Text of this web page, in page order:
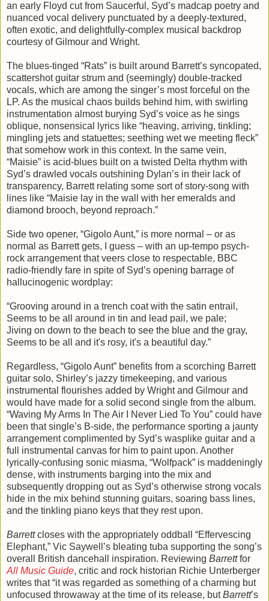
an early Floyd cut from Saucerful, Syd’s madcap poetry and
nuanced vocal delivery punctuated by a deeply-textured,
often exotic, and delightfully-complex musical backdrop
courtesy of Gilmour and Wright.
The blues-tinged “Rats” is built around Barrett’s syncopated,
scattershot guitar strum and (seemingly) double-tracked
vocals, which are among the singer’s most forceful on the
LP. As the musical chaos builds behind him, with swirling
instrumentation almost burying Syd’s voice as he sings
oblique, nonsensical lyrics like “heaving, arriving, tinkling;
mingling jets and statuettes; seething wet we meeting fleck”
that somehow work in this context. In the same vein,
“Maisie” is acid-blues built on a twisted Delta rhythm with
Syd’s drawled vocals outshining Dylan’s in their lack of
transparency, Barrett relating some sort of story-song with
lines like “Maisie lay in the wall with her emeralds and
diamond brooch, beyond reproach.”
Side two opener, “Gigolo Aunt,” is more normal – or as
normal as Barrett gets, I guess – with an up-tempo psych-
rock arrangement that veers close to respectable, BBC
radio-friendly fare in spite of Syd’s opening barrage of
hallucinogenic wordplay:
“Grooving around in a trench coat with the satin entrail,
Seems to be all around in tin and lead pail, we pale;
Jiving on down to the beach to see the blue and the gray,
Seems to be all and it's rosy, it's a beautiful day.”
Regardless, “Gigolo Aunt” benefits from a scorching Barrett
guitar solo, Shirley’s jazzy timekeeping, and various
instrumental flourishes added by Wright and Gilmour and
would have made for a solid second single from the album.
“Waving My Arms In The Air I Never Lied To You” could have
been that single’s B-side, the performance sporting a jaunty
arrangement complimented by Syd’s wasplike guitar and a
full instrumental canvas for him to paint upon. Another
lyrically-confusing sonic miasma, “Wolfpack” is maddeningly
dense, with instruments barging into the mix and
subsequently dropping out as Syd’s otherwise strong vocals
hide in the mix behind stunning guitars, soaring bass lines,
and the tinkling piano keys that they rest upon.
Barrettcloses with the appropriately oddball “Effervescing
Elephant,” Vic Saywell’s bleating tuba supporting the song’s
overall British dancehall inspiration. Reviewing Barrettfor
All Music Guide, critic and rock historian Richie Unterberger
writes that “it was regarded as something of a charming but
unfocused throwaway at the time of its release, butBarrett’s